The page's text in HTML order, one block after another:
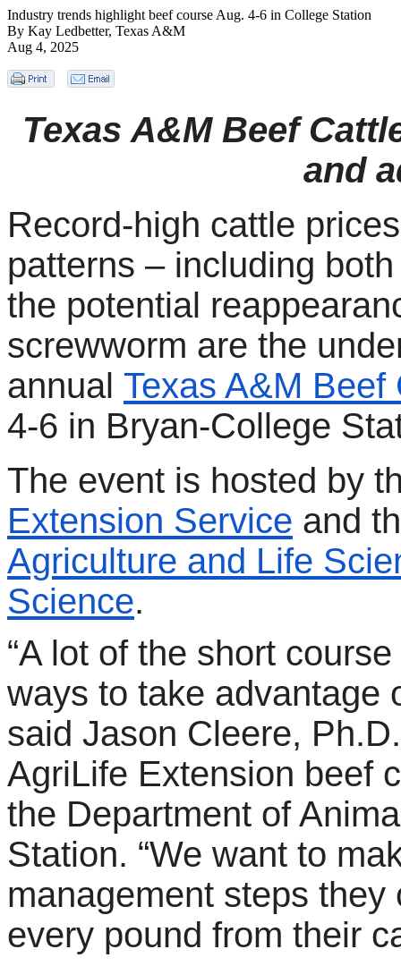
Industry trends highlight beef course Aug. 4-6 in College Station
By Kay Ledbetter, Texas A&M
Aug 4, 2025
Texas A&M Beef
and
Record-high cattle
patterns – including
the potential
screwworm are the
annual Texas A&M
4-6 in Bryan-College
The event is hosted by
Extension Service and
Agriculture and Life
Science.
“A lot of the short
ways to take advantage
said Jason Cleere,
AgriLife Extension beef
the Department of
Station. “We want to
management steps
every pound from their